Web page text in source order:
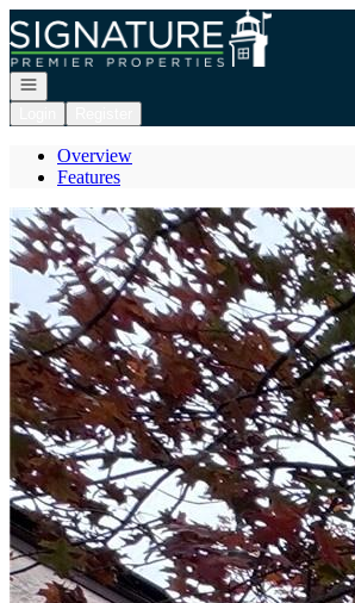
Go to: Homepage
Open navigation
Overview
Features